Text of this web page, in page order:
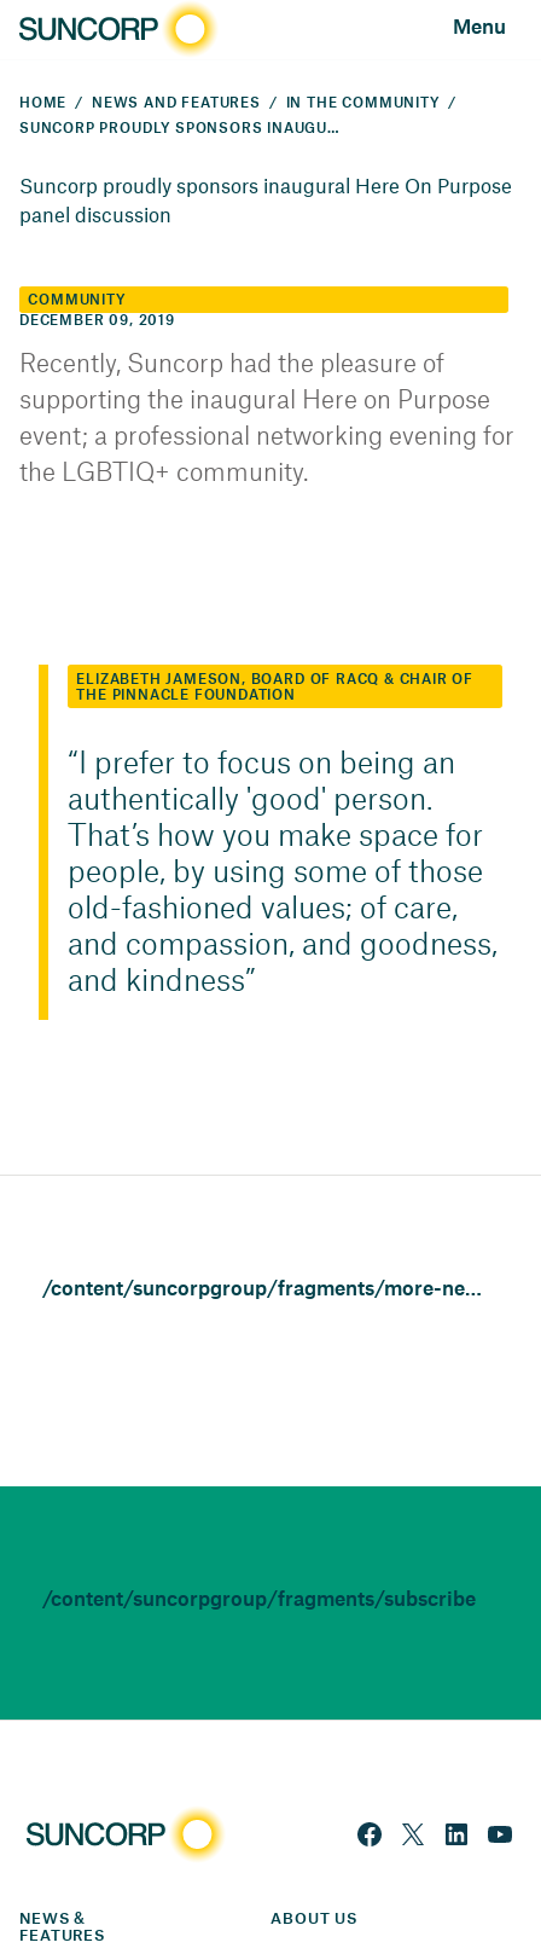
Menu
HOME NEWS AND FEATURES
IN THE COMMUNITY
SUNCORP PROUDLY SPONSORS INAUGURAL HERE ON PURPOSE PANEL DISCUSSION
Suncorp proudly sponsors inaugural Here On Purpose
panel discussion
COMMUNITY
DECEMBER 09, 2019
Recently, Suncorp had the pleasure of
supporting the inaugural Here on Purpose
event; a professional networking evening for
the LGBTIQ+ community.
ELIZABETH JAMESON, BOARD OF RACQ & CHAIR OF
THE PINNACLE FOUNDATION
I prefer to focus on being an
authentically 'good' person.
That’s how you make space for
people, by using some of those
old-fashioned values; of care,
and compassion, and goodness,
and kindness
/content/suncorpgroup/fragments/more-news/community
/content/suncorpgroup/fragments/subscribe
NEWS &
FEATURES
ABOUT US